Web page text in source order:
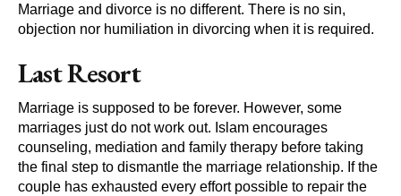
Marriage and divorce is no different. There is no sin,
objection nor humiliation in divorcing when it is required.
Last Resort
Marriage is supposed to be forever. However, some
marriages just do not work out. Islam encourages
counseling, mediation and family therapy before taking
the final step to dismantle the marriage relationship. If the
couple has exhausted every effort possible to repair the